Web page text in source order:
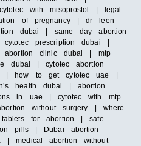
with misoprostol | legal
of pregnancy | dr leen
dubai | same day abortion
prescription dubai |
abortion clinic dubai | mtp
dubai | cytotec abortion
| how to get cytotec uae |
health dubai | abortion
in uae | cytotec with mtp
without surgery | where
for abortion | safe
pills | Dubai abortion
medical abortion without